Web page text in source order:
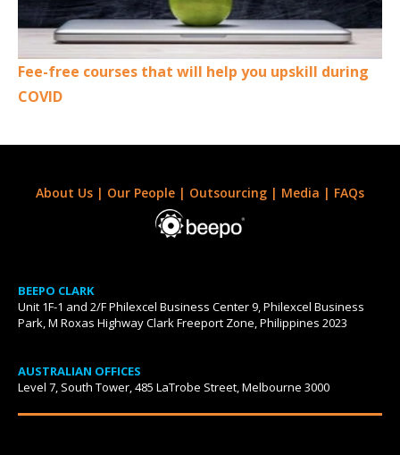
Fee-free courses that will help you upskill during
COVID
About Us | Our People | Outsourcing | Media | FAQs
BEEPO CLARK
Unit 1F-1 and 2/F Philexcel Business Center 9, Philexcel Business
Park, M Roxas Highway Clark Freeport Zone, Philippines 2023
AUSTRALIAN OFFICES
Level 7, South Tower, 485 LaTrobe Street, Melbourne 3000